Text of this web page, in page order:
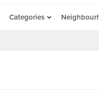
Categories